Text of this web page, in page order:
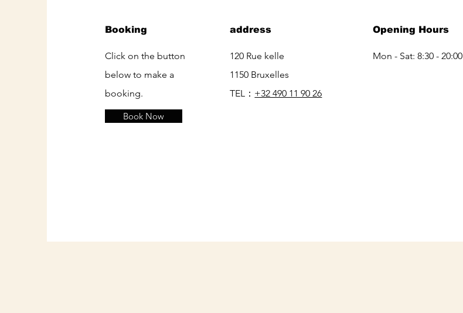
Booking
Click on the button
below to make a
booking.
Book Now
address
120 Rue kelle
1150 Bruxelles
TEL： +32 490 11 90 26
Opening Hours
Mon - Sat: 8:30 - 20:00